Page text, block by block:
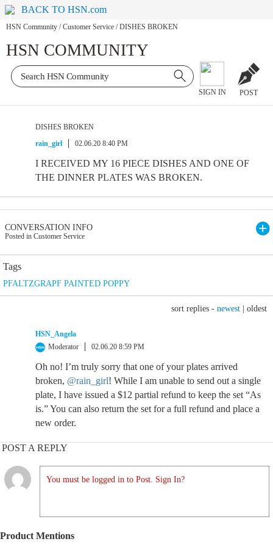
BACK TO HSN.com
HSN Community / Customer Service / DISHES BROKEN
HSN COMMUNITY
SIGN IN POST
DISHES BROKEN
rain_girl
02.06.20 8:40 PM
I RECEIVED MY 16 PIECE DISHES AND ONE OF
THE DINNER PLATES WAS BROKEN.
CONVERSATION INFO
Posted in Customer Service
Tags
PFALTZGRAPF PAINTED POPPY
sort replies - newest oldest
HSN_Angela
Moderator
02.06.20 8:59 PM
Oh no! I’m truly sorry that one of your plates arrived
broken, @rain_girl! While I am unable to send out a single
plate, I have issued a $12 partial refund to keep the set “As
is.” You can also return the set for a full refund and place a
new order.
POST A REPLY
You must be logged in to Post. Sign In?
Product Mentions